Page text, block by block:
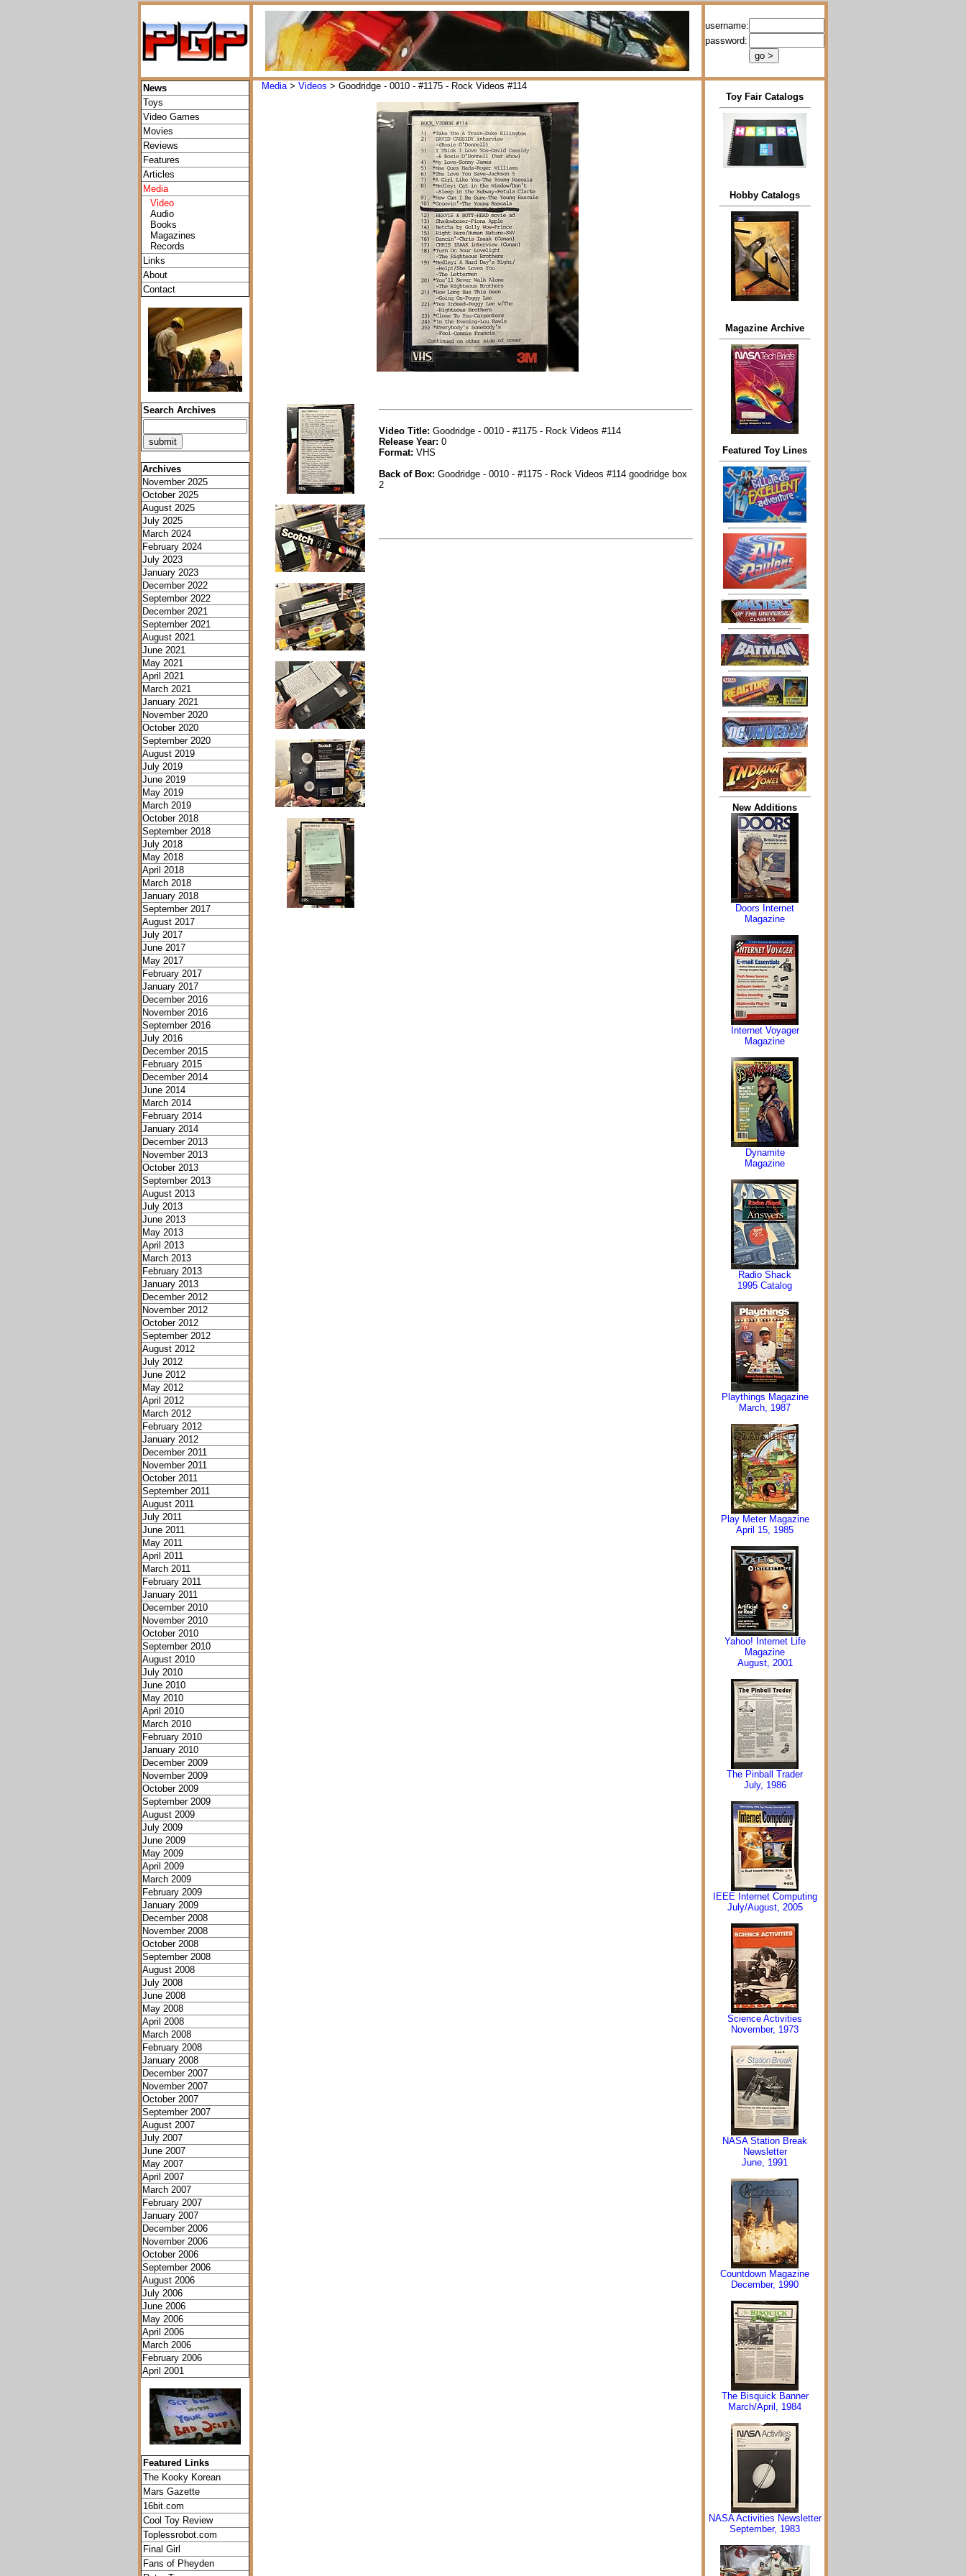
username:
password:
News
Toys
Video Games
Movies
Reviews
Features
Articles
Media
Video
Audio
Books
Magazines
Records
Links
About
Contact
Search Archives
Archives
November 2025
October 2025
August 2025
July 2025
March 2024
February 2024
July 2023
January 2023
December 2022
September 2022
December 2021
September 2021
August 2021
June 2021
May 2021
April 2021
March 2021
January 2021
November 2020
October 2020
September 2020
August 2019
July 2019
June 2019
May 2019
March 2019
October 2018
September 2018
July 2018
May 2018
April 2018
March 2018
January 2018
September 2017
August 2017
July 2017
June 2017
May 2017
February 2017
January 2017
December 2016
November 2016
September 2016
July 2016
December 2015
February 2015
December 2014
June 2014
March 2014
February 2014
January 2014
December 2013
November 2013
October 2013
September 2013
August 2013
July 2013
June 2013
May 2013
April 2013
March 2013
February 2013
January 2013
December 2012
November 2012
October 2012
September 2012
August 2012
July 2012
June 2012
May 2012
April 2012
March 2012
February 2012
January 2012
December 2011
November 2011
October 2011
September 2011
August 2011
July 2011
June 2011
May 2011
April 2011
March 2011
February 2011
January 2011
December 2010
November 2010
October 2010
September 2010
August 2010
July 2010
June 2010
May 2010
April 2010
March 2010
February 2010
January 2010
December 2009
November 2009
October 2009
September 2009
August 2009
July 2009
June 2009
May 2009
April 2009
March 2009
February 2009
January 2009
December 2008
November 2008
October 2008
September 2008
August 2008
July 2008
June 2008
May 2008
April 2008
March 2008
February 2008
January 2008
December 2007
November 2007
October 2007
September 2007
August 2007
July 2007
June 2007
May 2007
April 2007
March 2007
February 2007
January 2007
December 2006
November 2006
October 2006
September 2006
August 2006
July 2006
June 2006
May 2006
April 2006
March 2006
February 2006
April 2001
Featured Links
The Kooky Korean
Mars Gazette
16bit.com
Cool Toy Review
Toplessrobot.com
Final Girl
Fans of Pheyden
Media> Videos > Goodridge - 0010 - #1175 - Rock Videos #114
Video Title: Goodridge - 0010 - #1175 - Rock Videos #114
Release Year: 0
Format: VHS
Back of Box: Goodridge - 0010 - #1175 - Rock Videos #114 goodridge box
2
Toy Fair Catalogs
Hobby Catalogs
Magazine Archive
Featured Toy Lines
New Additions
Doors Internet
Magazine
Internet Voyager
Magazine
Dynamite
Magazine
Radio Shack
1995 Catalog
Playthings Magazine
March, 1987
Play Meter Magazine
April 15, 1985
Yahoo! Internet Life
Magazine
August, 2001
The Pinball Trader
July, 1986
IEEE Internet Computing
July/August, 2005
Science Activities
November, 1973
NASA Station Break
Newsletter
June, 1991
Countdown Magazine
December, 1990
The Bisquick Banner
March/April, 1984
NASA Activities Newsletter
September, 1983